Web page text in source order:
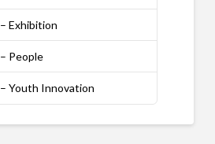
Exhibition
People
Youth Innovation